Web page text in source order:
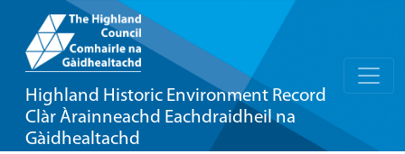
Highland Historic Environment Record
Clàr Àrainneachd Eachdraidheil na
Gàidhealtachd